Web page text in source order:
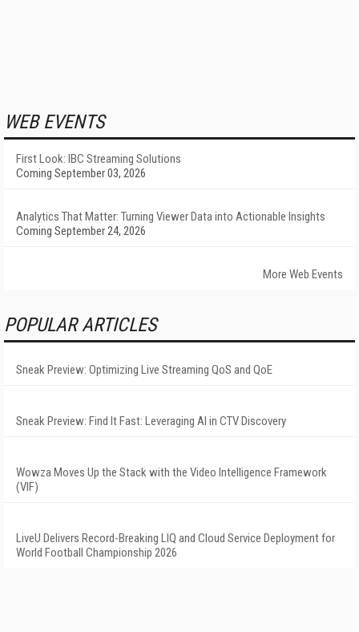
WEB EVENTS
First Look: IBC Streaming Solutions
Coming September 03, 2026
Analytics That Matter: Turning Viewer Data into Actionable Insights
Coming September 24, 2026
More Web Events
POPULAR ARTICLES
Sneak Preview: Optimizing Live Streaming QoS and QoE
Sneak Preview: Find It Fast: Leveraging AI in CTV Discovery
Wowza Moves Up the Stack with the Video Intelligence Framework
(VIF)
LiveU Delivers Record-Breaking LIQ and Cloud Service Deployment for
World Football Championship 2026